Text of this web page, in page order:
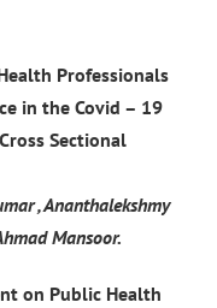
Professionals
in the Covid – 19
Sectional
, Ananthalekshmy
Mansoor.
on Public Health